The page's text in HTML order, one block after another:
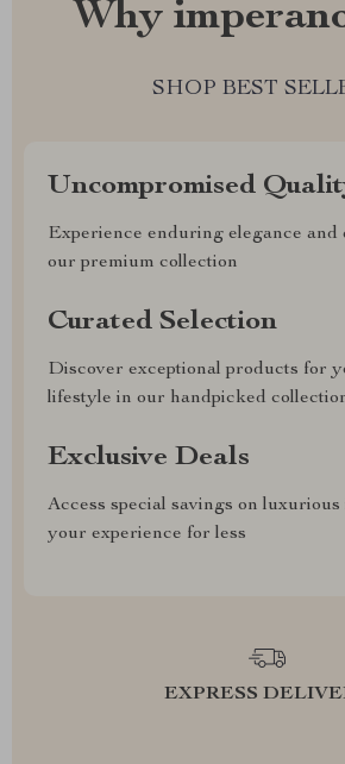
Why
SHOP BEST
Uncompromised
Experience enduring elegance
our premium collection
Curated Selection
Discover exceptional products for
lifestyle in our handpicked
Exclusive Deals
Access special savings on
your experience for less
EXPRESS